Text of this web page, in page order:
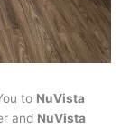
to NuVista
and NuVista